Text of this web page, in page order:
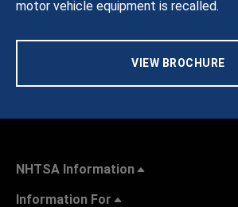
motor vehicle equipment is recalled.
VIEW BROCHURE
NHTSA Information
Information For